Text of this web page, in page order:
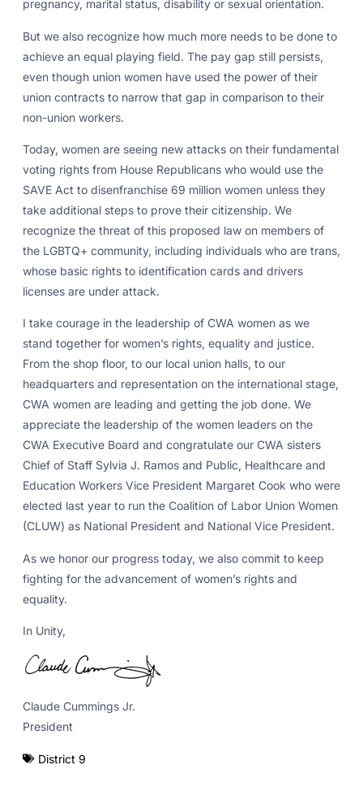
pregnancy, marital status, disability or sexual orientation.
But we also recognize how much more needs to be done to
achieve an equal playing field. The pay gap still persists,
even though union women have used the power of their
union contracts to narrow that gap in comparison to their
non-union workers.
Today, women are seeing new attacks on their fundamental
voting rights from House Republicans who would use the
SAVE Act to disenfranchise 69 million women unless they
take additional steps to prove their citizenship. We
recognize the threat of this proposed law on members of
the LGBTQ+ community, including individuals who are trans,
whose basic rights to identification cards and drivers
licenses are under attack.
I take courage in the leadership of CWA women as we
stand together for women’s rights, equality and justice.
From the shop floor, to our local union halls, to our
headquarters and representation on the international stage,
CWA women are leading and getting the job done. We
appreciate the leadership of the women leaders on the
CWA Executive Board and congratulate our CWA sisters
Chief of Staff Sylvia J. Ramos and Public, Healthcare and
Education Workers Vice President Margaret Cook who were
elected last year to run the Coalition of Labor Union Women
(CLUW) as National President and National Vice President.
As we honor our progress today, we also commit to keep
fighting for the advancement of women’s rights and
equality.
In Unity,
Claude Cummings Jr.
President
District 9